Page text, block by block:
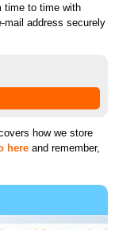
time to time with
mail address securely
how we store
hereand remember,